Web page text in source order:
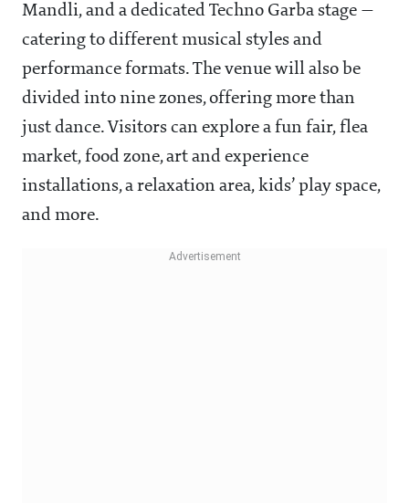
Mandli, and a dedicated Techno Garba stage —
catering to different musical styles and
performance formats. The venue will also be
divided into nine zones, offering more than
just dance. Visitors can explore a fun fair, flea
market, food zone, art and experience
installations, a relaxation area, kids’ play space,
and more.